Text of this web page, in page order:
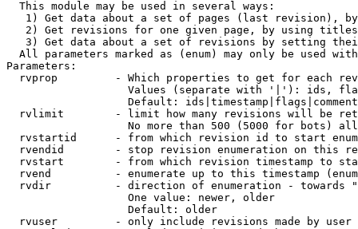
  This module may be used in several ways:
1) Get data about a set of pages (last revision),
2) Get revisions for one given page, by using
3) Get data about a set of revisions by setting
All parameters marked as (enum) may only be used
Parameters:
rvprop         - Which properties to get for each
Values (separate with '|'): ids,
Default:
rvlimit        - limit how many revisions will be
No more than 500 (5000 for bots)
rvstartid      - from which revision id to start
rvendid        - stop revision enumeration on this
rvstart        - from which revision timestamp to
rvend          - enumerate up to this timestamp
rvdir          - direction of enumeration - towards
                   One value: newer, older
                   Default: older
  rvuser         - only include revisions made by user